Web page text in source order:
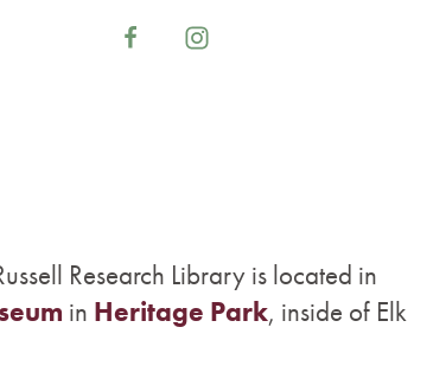
Research Library is located in
in Heritage Park, inside of Elk